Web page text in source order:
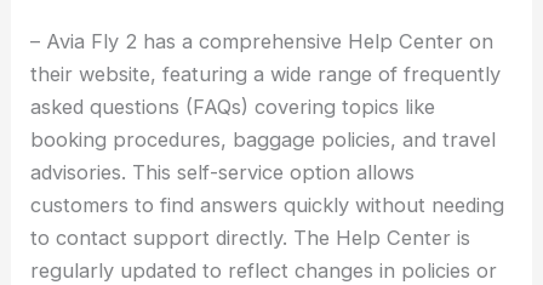
– Avia Fly 2 has a comprehensive Help Center on
their website, featuring a wide range of frequently
asked questions (FAQs) covering topics like
booking procedures, baggage policies, and travel
advisories. This self-service option allows
customers to find answers quickly without needing
to contact support directly. The Help Center is
regularly updated to reflect changes in policies or